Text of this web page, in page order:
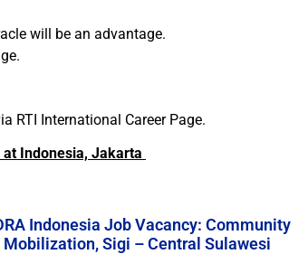
will be an advantage.
RTI International Career Page.
Indonesia, Jakarta
Indonesia Job Vacancy: Community
Mobilization, Sigi – Central Sulawesi